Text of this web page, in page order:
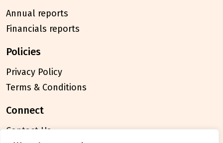
Annual reports
Financials reports
policies
Privacy Policy
Terms & Conditions
connect
Contact Us